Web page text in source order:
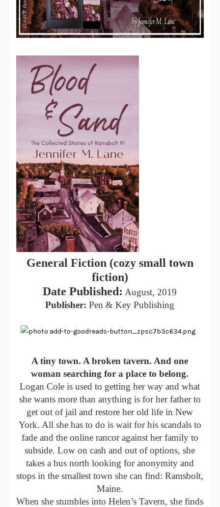
General Fiction (cozy small town
fiction)
Date Published: August, 2019
Publisher: Pen & Key Publishing
A tiny town. A broken tavern. And one
woman searching for a place to belong.
Logan Cole is used to getting her way and what
she wants more than anything is for her father to
get out of jail and restore her old life in New
York. All she has to do is wait for his scandals to
fade and the online rancor against her family to
subside. Low on cash and out of options, she
takes a bus north looking for anonymity and
stops in the smallest town she can find: Ramsbolt,
Maine.
When she stumbles into Helen’s Tavern, she finds